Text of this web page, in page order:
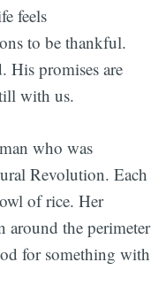
feels
to be thankful.
His promises are
with us.
who was
Revolution. Each
of rice. Her
around the perimeter
for something with